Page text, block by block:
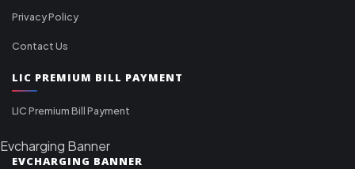
Privacy Policy
Contact Us
LIC PREMIUM BILL PAYMENT
LIC Premium Bill Payment
Evcharging Banner
EVCHARGING BANNER